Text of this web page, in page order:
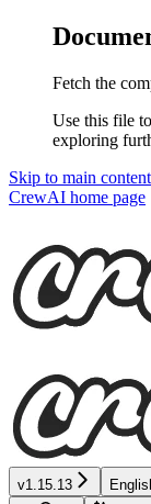
Fetch the
Use this file
exploring
Skip to main content
CrewAI home page
v1.15.13